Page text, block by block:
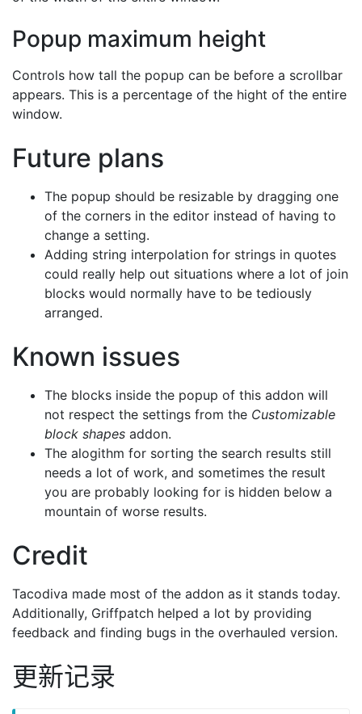
Popup maximum height
Controls how tall the popup can be before a scrollbar
appears. This is a percentage of the hight of the entire
window.
Future plans
The popup should be resizable by dragging one
of the corners in the editor instead of having to
change a setting.
Adding string interpolation for strings in quotes
could really help out situations where a lot of join
blocks would normally have to be tediously
arranged.
Known issues
The blocks inside the popup of this addon will
not respect the settings from the Customizable
block shapes addon.
The alogithm for sorting the search results still
needs a lot of work, and sometimes the result
you are probably looking for is hidden below a
mountain of worse results.
Credit
Tacodiva made most of the addon as it stands today.
Additionally, Griffpatch helped a lot by providing
feedback and finding bugs in the overhauled version.
更新记录